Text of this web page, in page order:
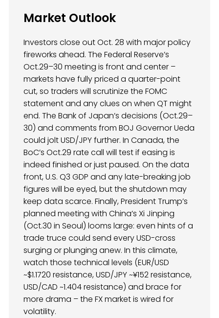
Market Outlook
Investors close out Oct. 28 with major policy
fireworks ahead. The Federal Reserve’s
Oct.29–30 meeting is front and center –
markets have fully priced a quarter-point
cut, so traders will scrutinize the FOMC
statement and any clues on when QT might
end. The Bank of Japan’s decisions (Oct.29–
30) and comments from BOJ Governor Ueda
could jolt USD/JPY further. In Canada, the
BoC’s Oct.29 rate call will test if easing is
indeed finished or just paused. On the data
front, U.S. Q3 GDP and any late-breaking job
figures will be eyed, but the shutdown may
keep data scarce. Finally, President Trump’s
planned meeting with China’s Xi Jinping
(Oct.30 in Seoul) looms large: even hints of a
trade truce could send every USD-cross
surging or plunging anew. In this climate,
watch those technical levels (EUR/USD
~$1.1720 resistance, USD/JPY ~¥152 resistance,
USD/CAD ~1.404 resistance) and brace for
more drama – the FX market is wired for
volatility.